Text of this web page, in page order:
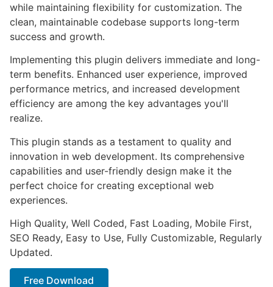
while maintaining flexibility for customization. The
clean, maintainable codebase supports long-term
success and growth.
Implementing this plugin delivers immediate and long-
term benefits. Enhanced user experience, improved
performance metrics, and increased development
efficiency are among the key advantages you'll
realize.
This plugin stands as a testament to quality and
innovation in web development. Its comprehensive
capabilities and user-friendly design make it the
perfect choice for creating exceptional web
experiences.
High Quality, Well Coded, Fast Loading, Mobile First,
SEO Ready, Easy to Use, Fully Customizable, Regularly
Updated.
Free Download